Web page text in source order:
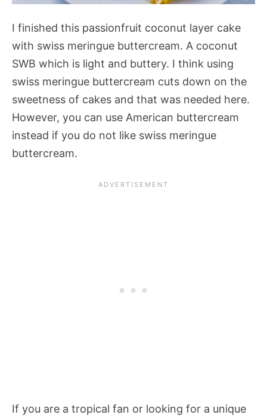
I finished this passionfruit coconut layer cake
with swiss meringue buttercream. A coconut
SWB which is light and buttery. I think using
swiss meringue buttercream cuts down on the
sweetness of cakes and that was needed here.
However, you can use American buttercream
instead if you do not like swiss meringue
buttercream.
If you are a tropical fan or looking for a unique